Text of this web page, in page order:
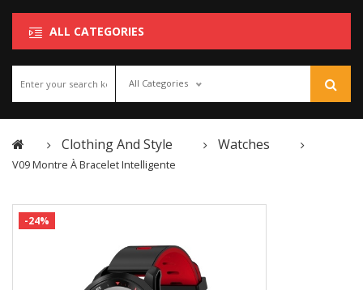
ALL CATEGORIES
All Categories
Clothing And Style Watches
V09 Montre À Bracelet Intelligente
-24%